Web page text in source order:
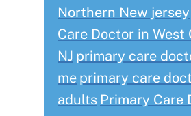
Northern New jersey
Care Doctor in West
NJ primary care
me primary care
adults Primary Care